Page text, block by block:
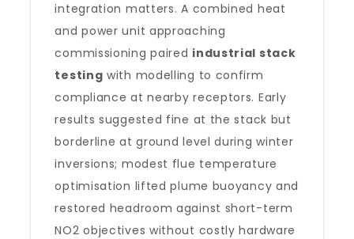
integration matters. A combined heat
and power unit approaching
commissioning paired industrial stack
testing with modelling to confirm
compliance at nearby receptors. Early
results suggested fine at the stack but
borderline at ground level during winter
inversions; modest flue temperature
optimisation lifted plume buoyancy and
restored headroom against short-term
NO2 objectives without costly hardware